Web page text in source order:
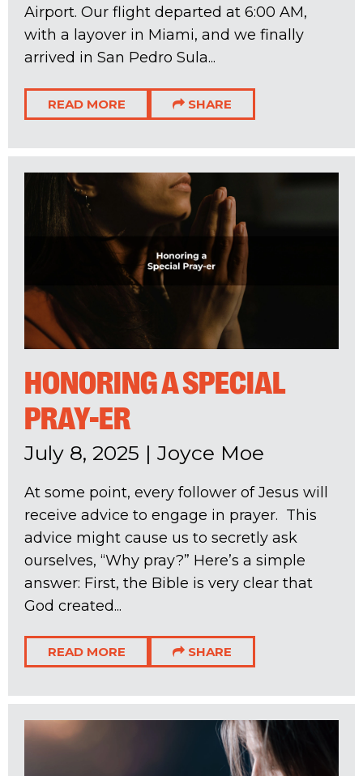
Airport. Our flight departed at 6:00 AM,
with a layover in Miami, and we finally
arrived in San Pedro Sula...
READ MORE SHARE
HONORING A SPECIAL
PRAY-ER
July 8, 2025 | Joyce Moe
At some point, every follower of Jesus will
receive advice to engage in prayer. This
advice might cause us to secretly ask
ourselves, “Why pray?” Here’s a simple
answer: First, the Bible is very clear that
God created...
READ MORE SHARE